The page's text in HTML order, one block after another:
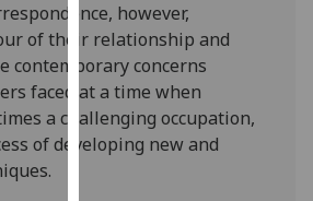
Analytics
I'm
happy
with
analytics
however,
of their relationship and
contemporary concerns
faced at a time when
a challenging occupation,
of developing new and